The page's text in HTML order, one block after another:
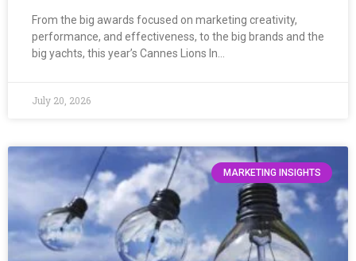
From the big awards focused on marketing creativity,
performance, and effectiveness, to the big brands and the
big yachts, this year’s Cannes Lions In…
July 20, 2026
MARKETING INSIGHTS